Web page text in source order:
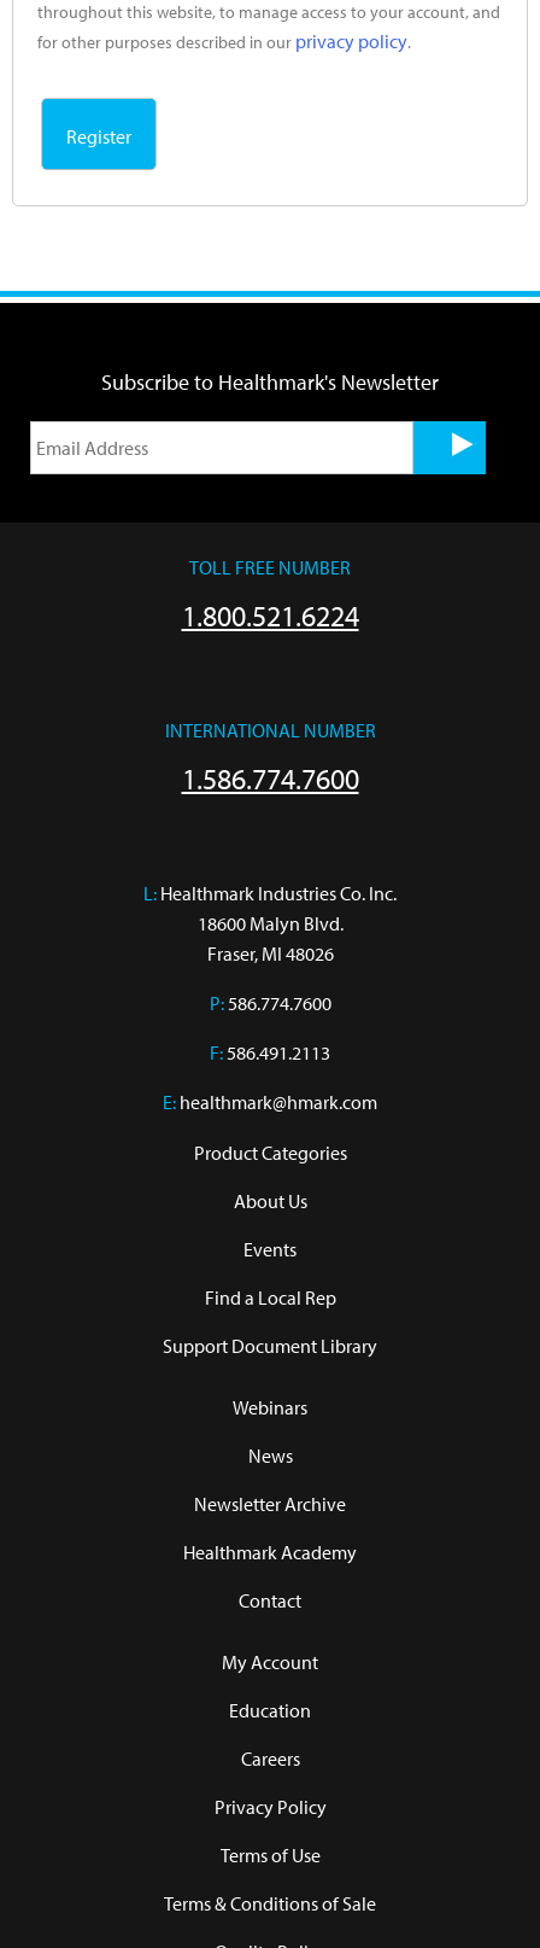
throughout this website, to manage access to your account, and
for other purposes described in our privacy policy.
Register
Subscribe to Healthmark's Newsletter
TOLL FREE NUMBER
1.800.521.6224
INTERNATIONAL NUMBER
1.586.774.7600
L: Healthmark Industries Co. Inc.
18600 Malyn Blvd.
Fraser, MI 48026
P:586.774.7600
F:586.491.2113
E: healthmark@hmark.com
Product Categories
About Us
Events
Find a Local Rep
Support Document Library
Webinars
News
Newsletter Archive
Healthmark Academy
Contact
My Account
Education
Careers
Privacy Policy
Terms of Use
Terms & Conditions of Sale